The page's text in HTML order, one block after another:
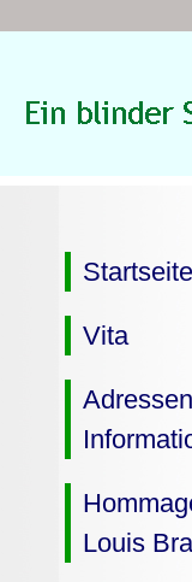
Startseite
Vita
Louis